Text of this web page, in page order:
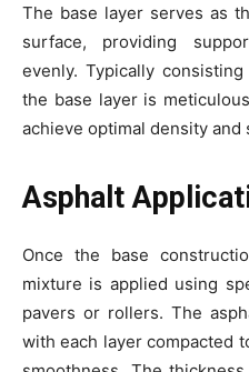
The base layer serves as
surface, providing
evenly. Typically
the base layer is
achieve optimal density and
Asphalt
Once the base
mixture is applied using
pavers or rollers. The
with each layer compacted